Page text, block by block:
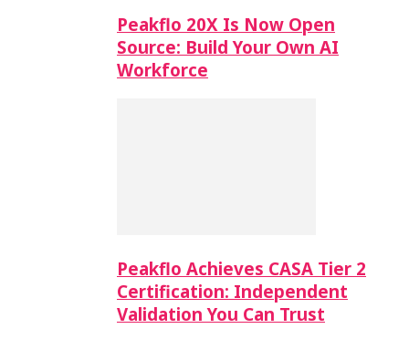
Peakflo 20X Is Now Open
Source: Build Your Own AI
Workforce
Peakflo Achieves CASA Tier 2
Certification: Independent
Validation You Can Trust